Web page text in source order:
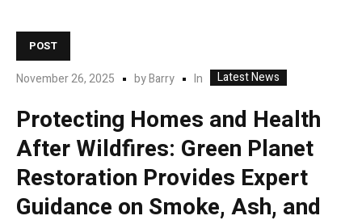
POST
November 26, 2025 byBarry In Latest News
Protecting Homes and Health
After Wildfires: Green Planet
Restoration Provides Expert
Guidance on Smoke, Ash, and